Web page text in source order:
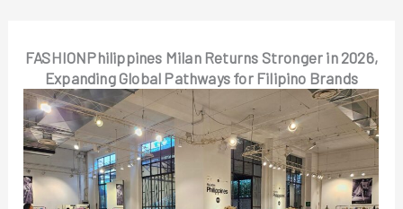
FASHIONPhilippines Milan Returns Stronger in 2026,
Expanding Global Pathways for Filipino Brands